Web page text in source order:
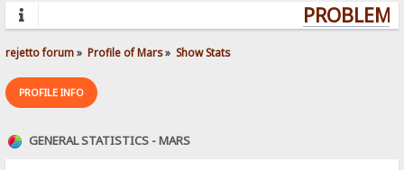
rejetto forum» Profile of Mars» Show Stats
PROFILE INFO
GENERAL STATISTICS - MARS